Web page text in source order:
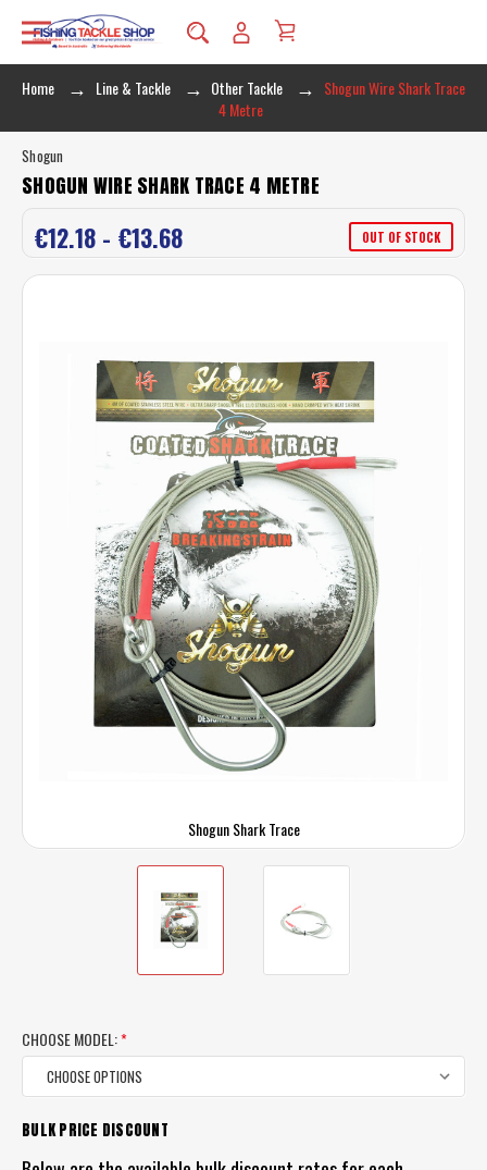
Home Line & Tackle Other Tackle
Shogun Wire Shark Trace
4 Metre
Shogun Shark Trace
Shogun
SHOGUN WIRE SHARK TRACE 4 METRE
€12.18 - €13.68 OUT OF STOCK
CHOOSE MODEL:*
CURRENT
STOCK:
BULK PRICE DISCOUNT